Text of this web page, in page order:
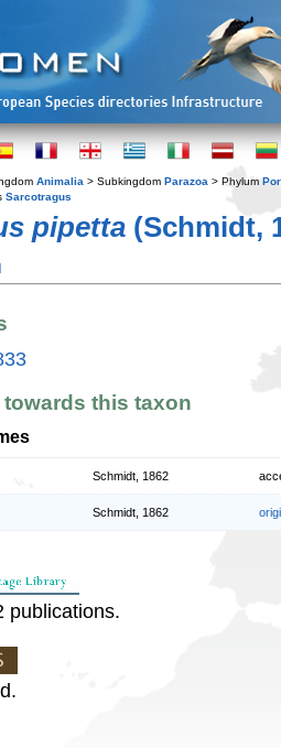
Animalia > Subkingdom Parazoa > Phylum
Sarcotragus
pipetta (Schmidt,
this taxon
Schmidt, 1862
Schmidt, 1862
publications.